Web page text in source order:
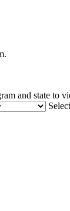
and state to